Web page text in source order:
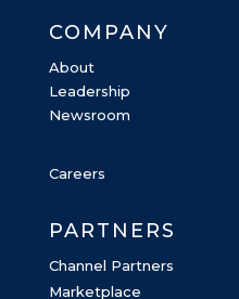
COMPANY
About
Leadership
Newsroom
Careers
PARTNERS
Channel Partners
Marketplace